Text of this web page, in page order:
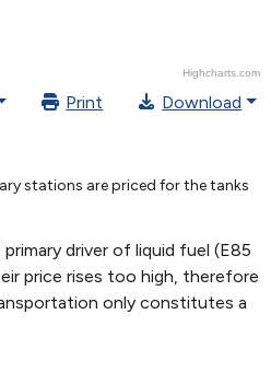
Highcharts.com
1.71
1.86
1.66
2.09
1.352048579213702
Print Download
stations are priced for the tanks
driver of liquid fuel (E85
price rises too high, therefore
only constitutes a